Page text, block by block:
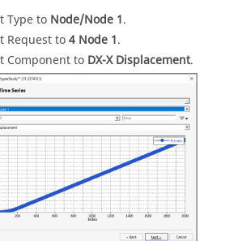
Type to Node/Node 1.
Request to4 Node 1.
Component to DX-X Displacement.